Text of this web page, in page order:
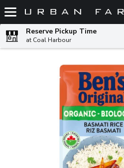
Skip header to page content
Reserve Pickup Time
at Coal Harbour